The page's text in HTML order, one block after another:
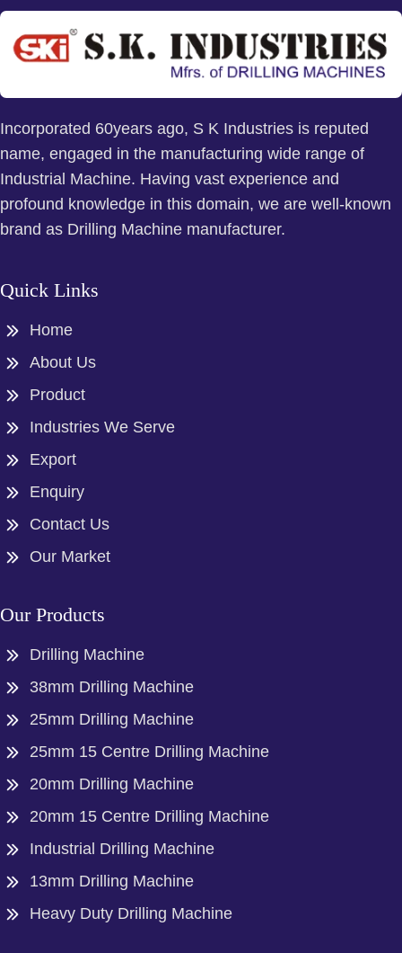
Incorporated 60years ago, S K Industries is reputed
name, engaged in the manufacturing wide range of
Industrial Machine. Having vast experience and
profound knowledge in this domain, we are well-known
brand as Drilling Machine manufacturer.
Quick Links
Home
About Us
Product
Industries We Serve
Export
Enquiry
Contact Us
Our Market
Our Products
Drilling Machine
38mm Drilling Machine
25mm Drilling Machine
25mm 15 Centre Drilling Machine
20mm Drilling Machine
20mm 15 Centre Drilling Machine
Industrial Drilling Machine
13mm Drilling Machine
Heavy Duty Drilling Machine